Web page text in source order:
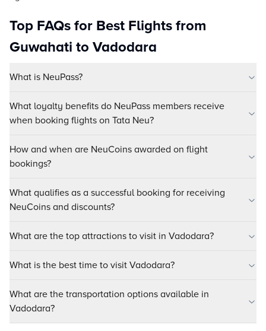
Top FAQs for Best Flights from
Guwahati to Vadodara
What is NeuPass?
What loyalty benefits do NeuPass members receive
when booking flights on Tata Neu?
How and when are NeuCoins awarded on flight
bookings?
What qualifies as a successful booking for receiving
NeuCoins and discounts?
What are the top attractions to visit in Vadodara?
What is the best time to visit Vadodara?
What are the transportation options available in
Vadodara?